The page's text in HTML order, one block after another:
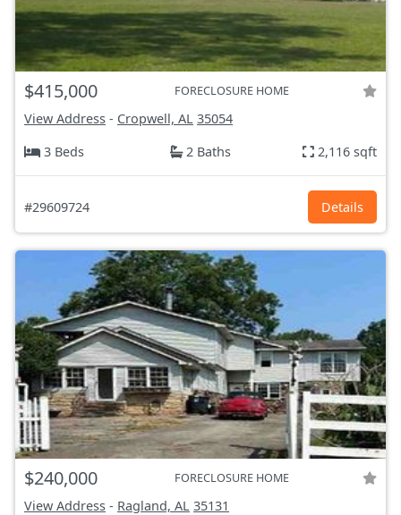
$415,000 FORECLOSURE HOME
View Address - Cropwell, AL 35054
3 Beds
2 Baths 2,116 sqft
#29609724 Details
$240,000 FORECLOSURE HOME
View Address - Ragland, AL 35131